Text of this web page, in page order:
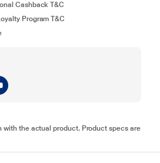
Cashback T&C
Program T&C
with the actual product. Product specs are